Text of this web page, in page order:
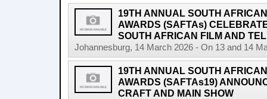
19TH ANNUAL SOUTH
AWARDS (SAFTAs)
SOUTH AFRICAN FILM AND
Johannesburg, 14 March 2026 - On 13 and 14
19TH ANNUAL SOUTH
AWARDS (SAFTAs19)
CRAFT AND MAIN SHOW